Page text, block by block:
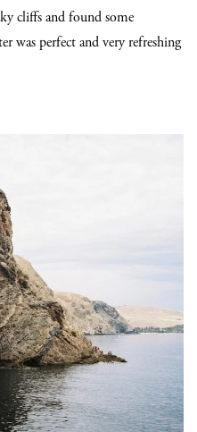
cliffs and found some
was perfect and very refreshing